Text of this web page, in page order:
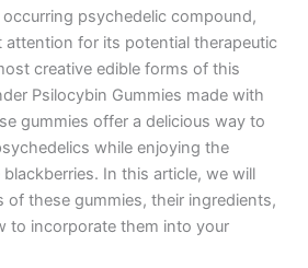
psychedelic compound,
attention for its potential therapeutic
creative edible forms of this
Psilocybin Gummies made with
gummies offer a delicious way to
while enjoying the
In this article, we will
of these gummies, their ingredients,
to incorporate them into your